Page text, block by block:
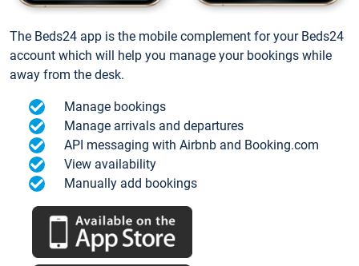
The Beds24 app is the mobile complement for your Beds24
account which will help you manage your bookings while
away from the desk.
Manage bookings
Manage arrivals and departures
API messaging with Airbnb and Booking.com
View availability
Manually add bookings